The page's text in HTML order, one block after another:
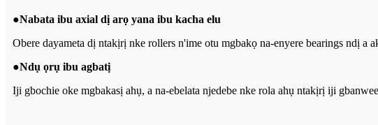
●Nabata ibu axial dị arọ yana ibu kacha elu
Obere dayameta dị ntakịrị nke rollers n'ime otu mgbakọ na-enyere bearings ndị a
●Ndụ ọrụ ibu agbatị
Iji gbochie oke mgbakasị ahụ, a na-ebelata njedebe nke rola ahụ ntakịrị iji